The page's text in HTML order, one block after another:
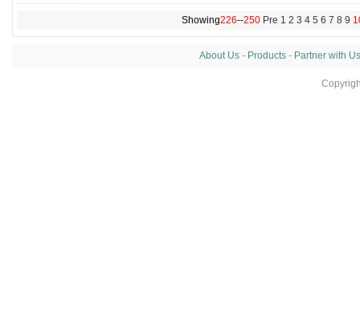
Showing226--250 Pre 1 2 3 4 5 6 7 8 9
About Us- Products- Partner with Us